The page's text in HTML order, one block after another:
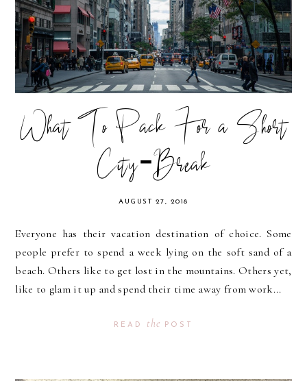
What To Pack For a Short
City-Break
AUGUST 27, 2018
Everyone has their vacation destination of choice. Some
people prefer to spend a week lying on the soft sand of a
beach. Others like to get lost in the mountains. Others yet,
like to glam it up and spend their time away from work...
READ the POST